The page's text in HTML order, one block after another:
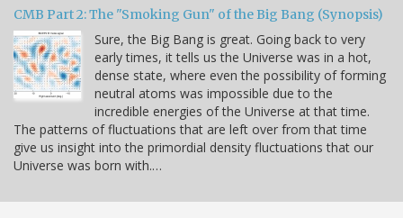
CMB Part 2: The "Smoking Gun" of the Big Bang (Synopsis)
Sure, the Big Bang is great. Going back to very
early times, it tells us the Universe was in a hot,
dense state, where even the possibility of forming
neutral atoms was impossible due to the
incredible energies of the Universe at that time.
The patterns of fluctuations that are left over from that time
give us insight into the primordial density fluctuations that our
Universe was born with.…